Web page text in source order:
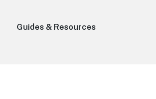
Guides & Resources